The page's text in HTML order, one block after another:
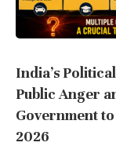
India’s
Public Anger
Government
2026